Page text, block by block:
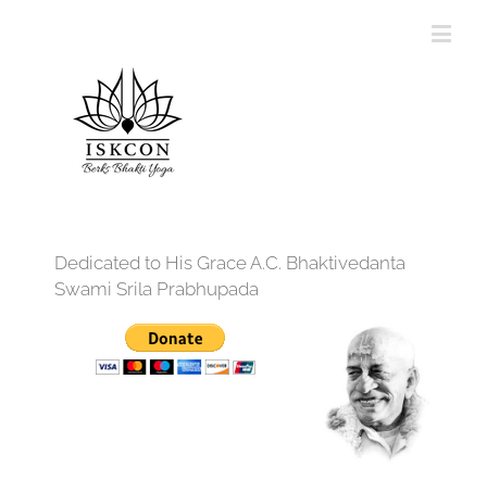
Dedicated to His Grace A.C. Bhaktivedanta
Swami Srila Prabhupada